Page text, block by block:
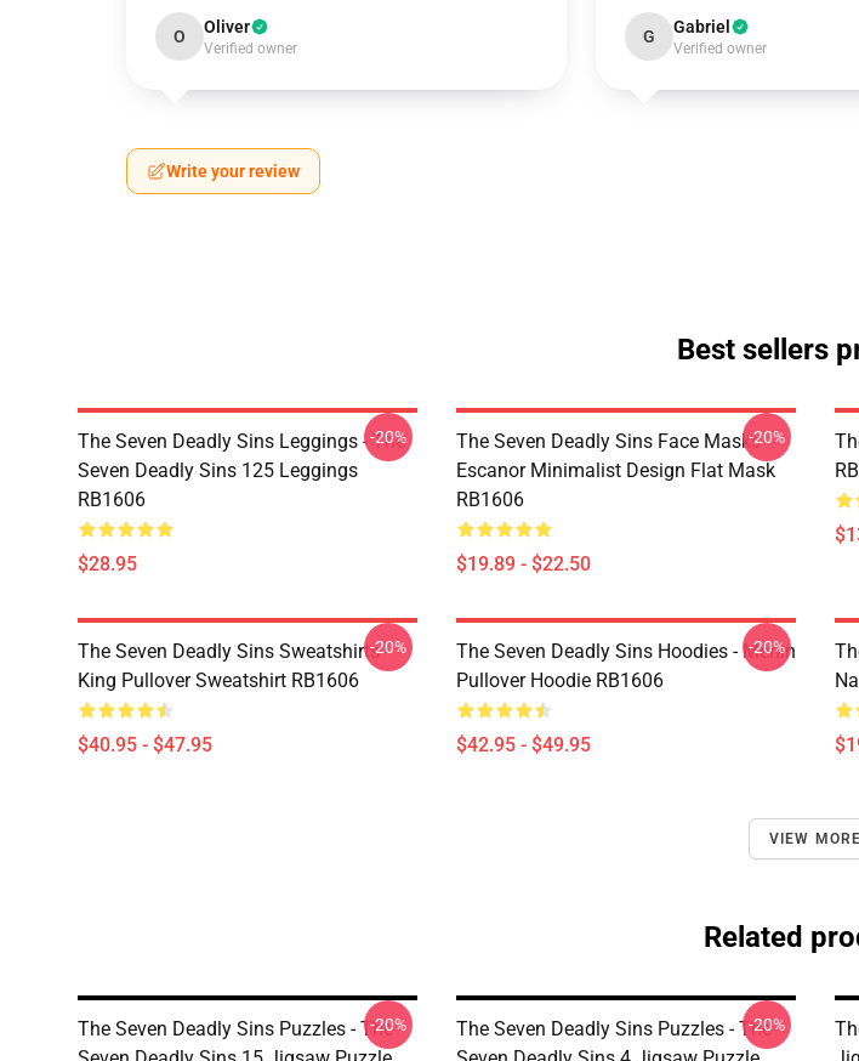
O Oliver
Verified owner
G Gabriel
Verified owner
Write your review
Best sellers
The Seven Deadly Sins Leggings - The
Seven Deadly Sins 125 Leggings
RB1606
$28.95
-20%
The Seven Deadly Sins Face Masks -
Escanor Minimalist Design Flat Mask
RB1606
$19.89 - $22.50
-20%
The Seven Deadly Sins Sweatshirts -
King Pullover Sweatshirt RB1606
$40.95 - $47.95
-20%
The Seven Deadly Sins Hoodies - Merlin
Pullover Hoodie RB1606
$42.95 - $49.95
-20%
VIEW MORE
Related
The Seven Deadly Sins Puzzles - The
-20%
The Seven Deadly Sins Puzzles - The
-20%